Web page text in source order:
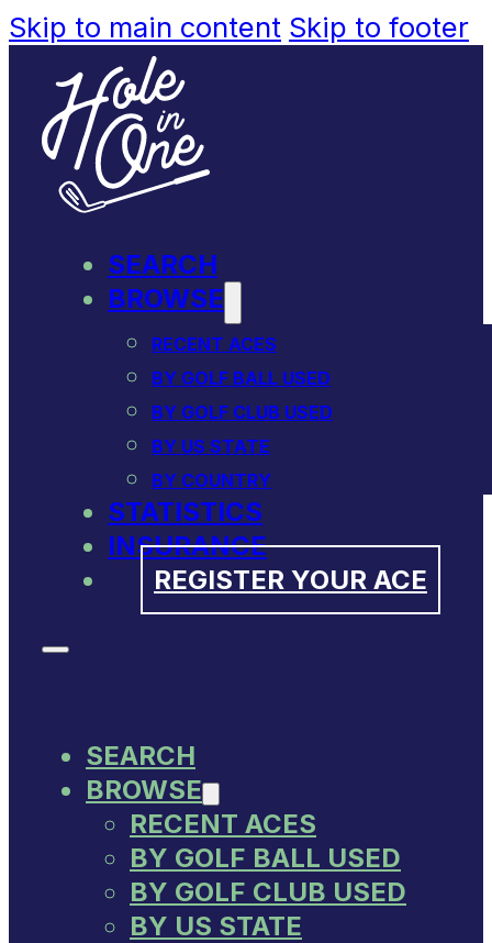
Skip to main content Skip to footer
SEARCH
BROWSE
RECENT ACES
BY GOLF BALL USED
BY GOLF CLUB USED
BY US STATE
BY COUNTRY
STATISTICS
INSURANCE
REGISTER YOUR ACE
SEARCH
BROWSE
RECENT ACES
BY GOLF BALL USED
BY GOLF CLUB USED
BY US STATE